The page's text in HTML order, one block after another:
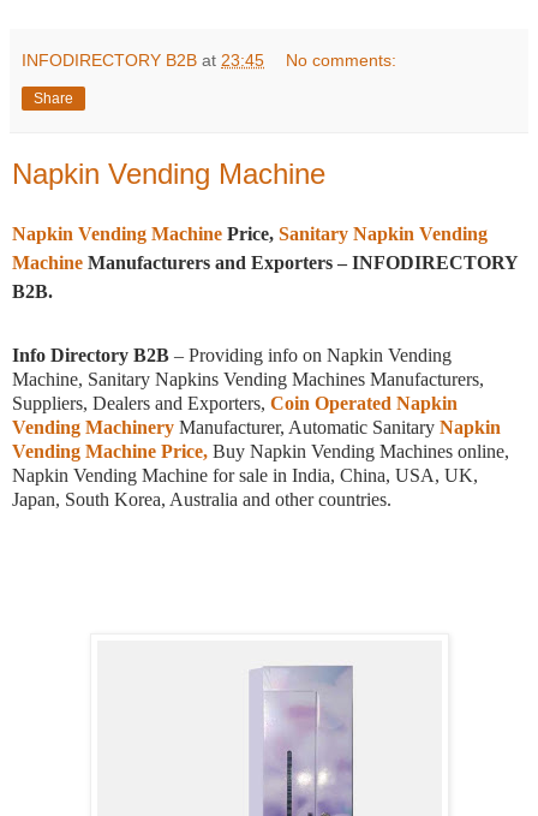
INFODIRECTORY B2B at 23:45 No comments:
Share
Napkin Vending Machine
Napkin Vending Machine Price, Sanitary Napkin Vending
Machine Manufacturers and Exporters – INFODIRECTORY
B2B.
Info Directory B2B – Providing info on Napkin Vending
Machine, Sanitary Napkins Vending Machines Manufacturers,
Suppliers, Dealers and Exporters, Coin Operated Napkin
Vending Machinery Manufacturer, Automatic Sanitary Napkin
Vending Machine Price, Buy Napkin Vending Machines online,
Napkin Vending Machine for sale in India, China, USA, UK,
Japan, South Korea, Australia and other countries.